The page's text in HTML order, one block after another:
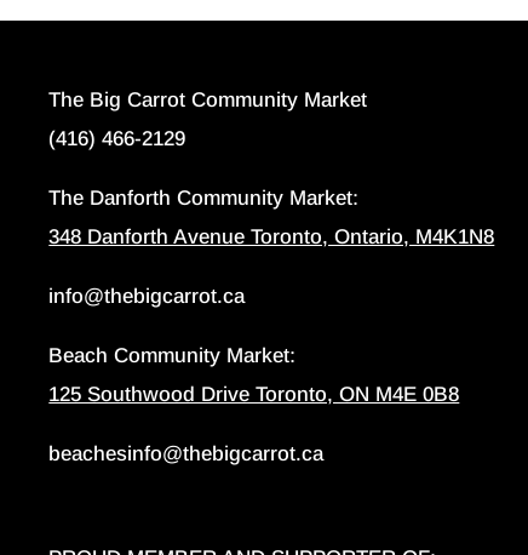
The Big Carrot Community Market
(416) 466-2129
The Danforth Community Market:
348 Danforth Avenue Toronto, Ontario, M4K1N8
info@thebigcarrot.ca
Beach Community Market:
125 Southwood Drive Toronto, ON M4E 0B8
beachesinfo@thebigcarrot.ca